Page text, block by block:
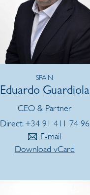
SPAIN
Eduardo Guardiola
CEO & Partner
Direct: +34 91 411 74 96
E-mail
Download vCard